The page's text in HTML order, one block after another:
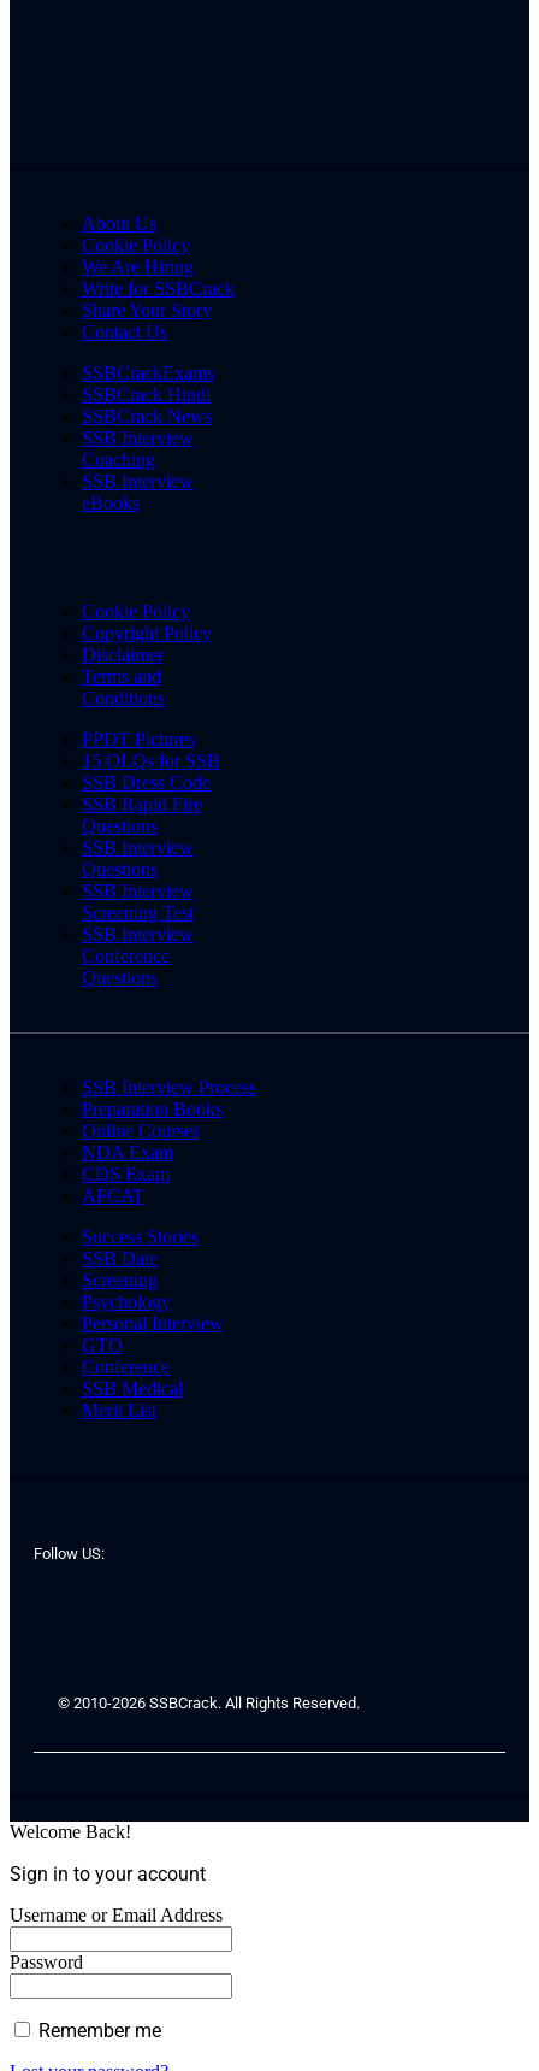
About Us
Cookie Policy
We Are Hiring
Write for SSBCrack
Share Your Story
Contact Us
SSBCrackExams
SSBCrack Hindi
SSBCrack News
SSB Interview
Coaching
SSB Interview
eBooks
Cookie Policy
Copyright Policy
Disclaimer
Terms and
Conditions
PPDT Pictures
15 OLQs for SSB
SSB Dress Code
SSB Rapid Fire
Questions
SSB Interview
Questions
SSB Interview
Screening Test
SSB Interview
Conference
Questions
SSB Interview Process
Preparation Books
Online Courses
NDA Exam
CDS Exam
AFCAT
Success Stories
SSB Date
Screening
Psychology
Personal Interview
GTO
Conference
SSB Medical
Merit List
Follow US:
© 2010-2026 SSBCrack. All Rights Reserved.
Welcome Back!
Sign in to your account
Username or Email Address
Password
Remember me